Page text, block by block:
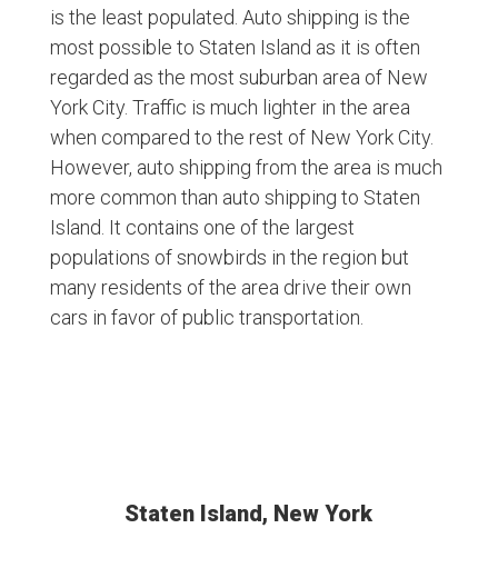
is the least populated. Auto shipping is the
most possible to Staten Island as it is often
regarded as the most suburban area of New
York City. Traffic is much lighter in the area
when compared to the rest of New York City.
However, auto shipping from the area is much
more common than auto shipping to Staten
Island. It contains one of the largest
populations of snowbirds in the region but
many residents of the area drive their own
cars in favor of public transportation.
Staten Island, New York